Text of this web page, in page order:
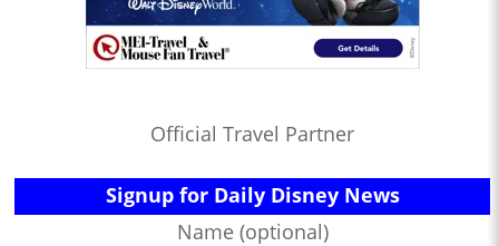
Official Travel Partner
Signup for Daily Disney News
Name (optional)